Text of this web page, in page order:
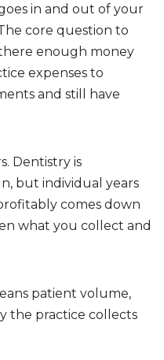
in and out of your
core question to
enough money
expenses to
and still have
Dentistry is
but individual years
comes down
what you collect and
patient volume,
the practice collects